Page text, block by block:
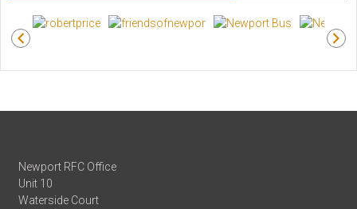
Newport RFC Office
Unit 10
Waterside Court